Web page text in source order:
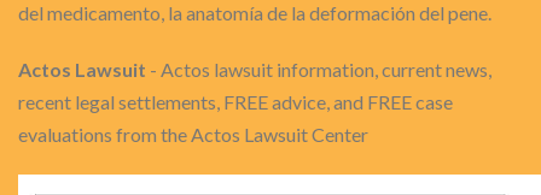
del medicamento, la anatomía de la deformación del pene.
Actos Lawsuit - Actos lawsuit information, current news,
recent legal settlements, FREE advice, and FREE case
evaluations from the Actos Lawsuit Center